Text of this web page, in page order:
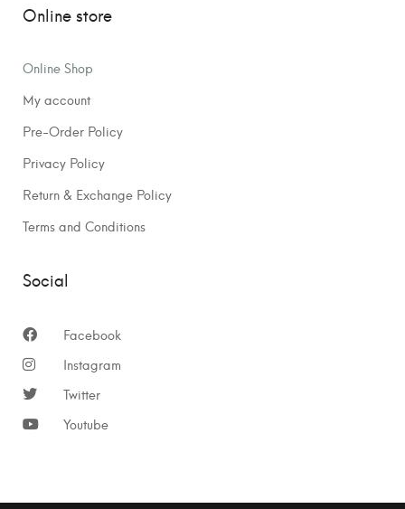
Online store
Online Shop
My account
Pre-Order Policy
Privacy Policy
Return & Exchange Policy
Terms and Conditions
Social
Facebook
Instagram
Twitter
Youtube